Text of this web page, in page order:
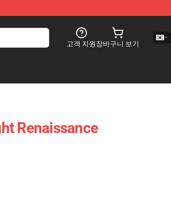
고객 지원장바구니 보기
Renaissance